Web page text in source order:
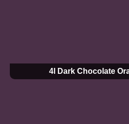
4l Dark Chocolate